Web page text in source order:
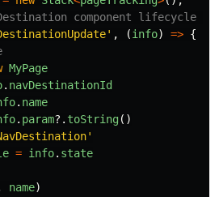
component lifecycle
' , (info) => {
MyPage
. navDestinationId
. name
. param?. toString()
'
= info. state
name)